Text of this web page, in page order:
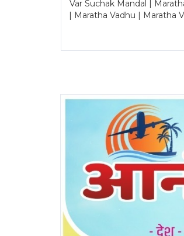
Var Suchak Mandal |
| Maratha Vadhu | Maratha